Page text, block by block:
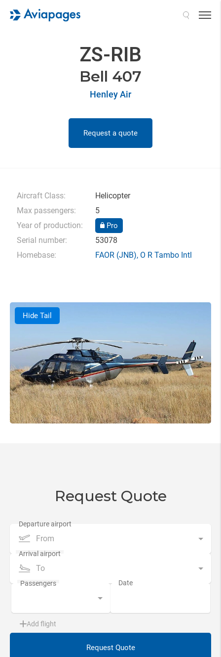
ZS-RIB
Bell 407
Henley Air
Request a quote
Aircraft Class:
Helicopter
Max passengers:
5
Year of production:
Pro
Serial number:
53078
Homebase:
FAOR (JNB), O R Tambo Intl
Hide Tail
Request Quote
From
To
Add flight
Request Quote